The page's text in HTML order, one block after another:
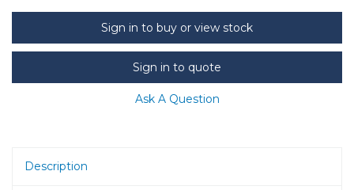
Sign in to buy or view stock
Sign in to quote
Ask A Question
Description